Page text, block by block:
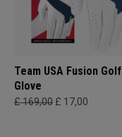
Team USA Fusion Golf
Glove
£ 169,00 £ 17,00